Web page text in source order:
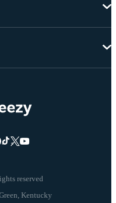
reserved